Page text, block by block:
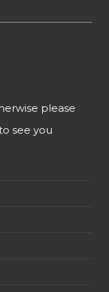
please
see you